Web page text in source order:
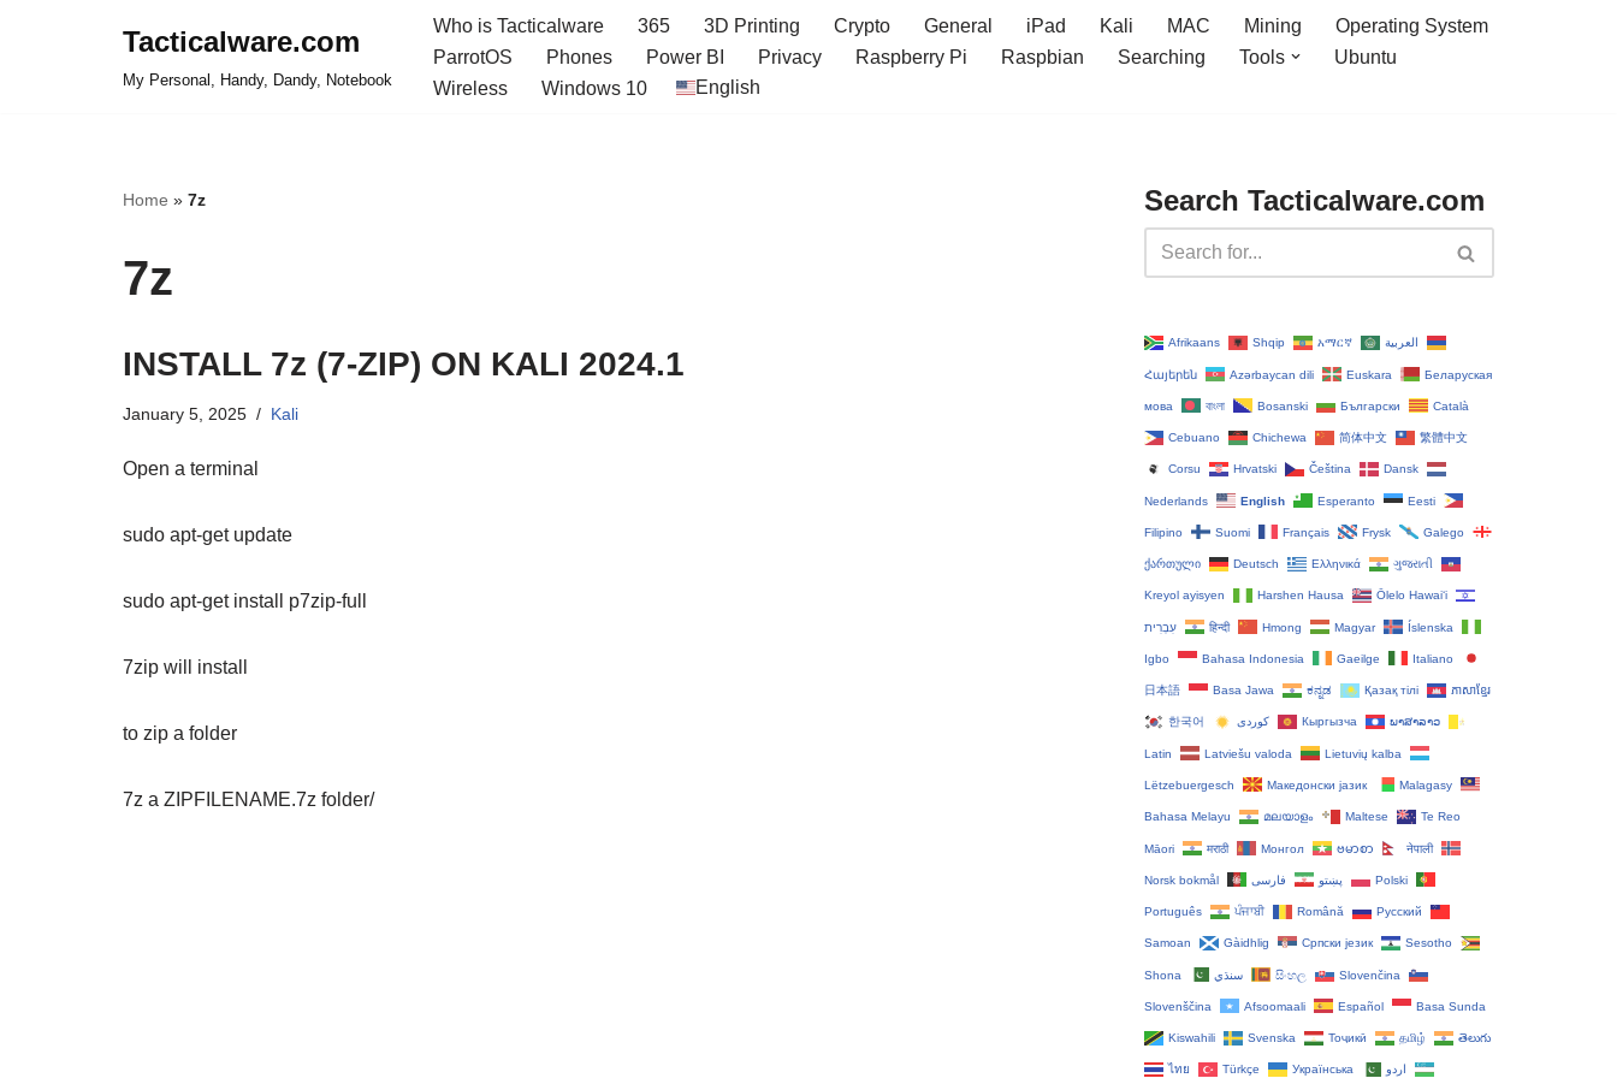
Tacticalware.com
My Personal, Handy, Dandy, Notebook
Who is Tacticalware 365 3D Printing Crypto General iPad Kali MAC Mining
Operating System
ParrotOS
Phones Power BI Privacy Raspberry Pi Raspbian Searching Tools
Ubuntu
Wireless
Windows 10 English
Home » 7z
7z
INSTALL 7z (7-ZIP) ON KALI 2024.1
January 5, 2025 Kali
Open a terminal
sudo apt-get update
sudo apt-get install p7zip-full
7zip will install
to zip a folder
7z a ZIPFILENAME.7z folder/
Search Tacticalware.com
Afrikaans Shqip አማርኛ العربية
Հայերեն Azərbaycan dili Euskara Беларуская
мова বাংলা Bosanski Български Català
Cebuano Chichewa 简体中文 繁體中文
Corsu Hrvatski Čeština‎ Dansk
Nederlands English Esperanto Eesti
Filipino Suomi Français Frysk Galego
ქართული Deutsch Ελληνικά ગુજરાતી
Kreyol ayisyen Harshen Hausa Ōlelo Hawaiʻi
עִבְרִית हिन्दी Hmong Magyar Íslenska
Igbo Bahasa Indonesia Gaeilge Italiano
日本語 Basa Jawa ಕನ್ನಡ Қазақ тілі ភាសាខ្មែរ
한국어 Кыргызча ພາສາລາວ
Latin Latviešu valoda Lietuvių kalba
Lëtzebuergesch Македонски јазик Malagasy
Bahasa Melayu മലയാളം Maltese Te Reo
Māori मराठी Монгол ဗမာစာ नेपाली
Norsk bokmål پښتو فارسی Polski
Português ਪੰਜਾਬੀ Română Русский
Samoan Gàidhlig Српски језик Sesotho
Shona سنڌي සිංහල Slovenčina
Slovenščina Afsoomaali Español Basa Sunda
Kiswahili Svenska Тоҷикӣ தமிழ் తెలుగు
ไทย Türkçe Українська اردو